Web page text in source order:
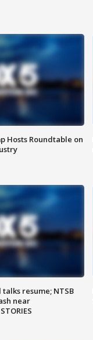
Hosts Roundtable on
resume; NTSB
near